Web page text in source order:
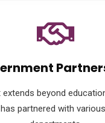
beyond
partnered with